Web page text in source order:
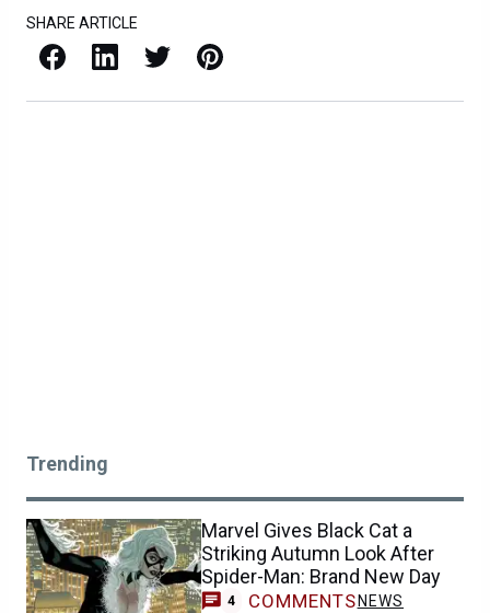
SHARE ARTICLE
Facebook LinkedIn X / Twitter Pinterest
Trending
Marvel Gives Black Cat a
Striking Autumn Look After
Spider-Man: Brand New Day
4 COMMENTS NEWS